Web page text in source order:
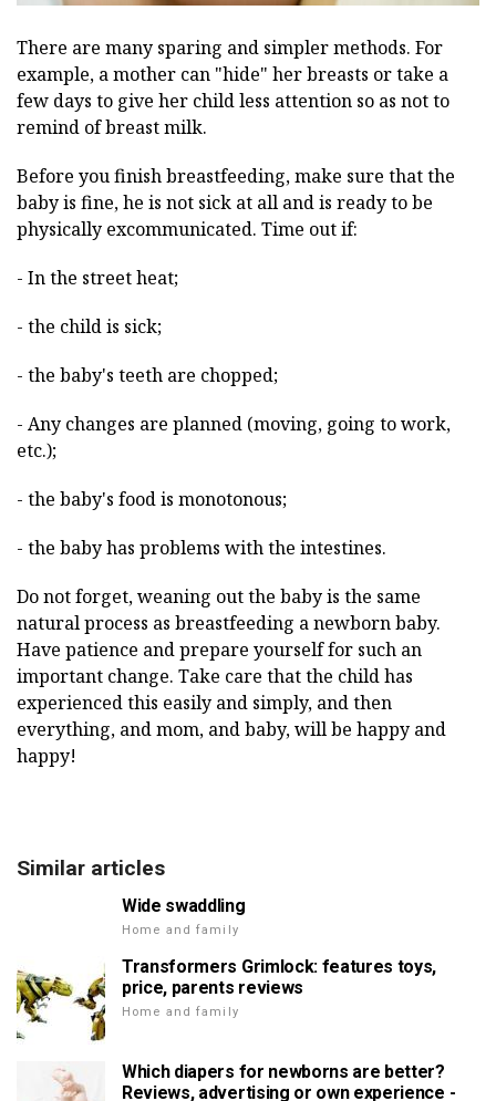
There are many sparing and simpler methods. For
example, a mother can "hide" her breasts or take a
few days to give her child less attention so as not to
remind of breast milk.
Before you finish breastfeeding, make sure that the
baby is fine, he is not sick at all and is ready to be
physically excommunicated. Time out if:
- In the street heat;
- the child is sick;
- the baby's teeth are chopped;
- Any changes are planned (moving, going to work,
etc.);
- the baby's food is monotonous;
- the baby has problems with the intestines.
Do not forget, weaning out the baby is the same
natural process as breastfeeding a newborn baby.
Have patience and prepare yourself for such an
important change. Take care that the child has
experienced this easily and simply, and then
everything, and mom, and baby, will be happy and
happy!
Similar articles
Wide swaddling
Home and family
Transformers Grimlock: features toys,
price, parents reviews
Home and family
Which diapers for newborns are better?
Reviews, advertising or own experience -